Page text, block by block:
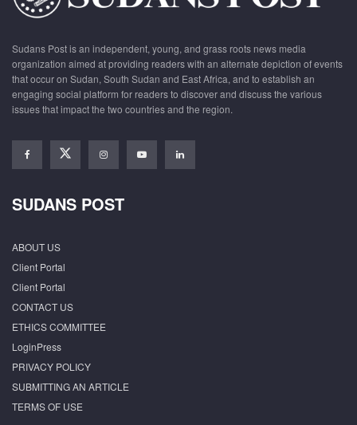
Sudans Post is an independent, young, and grass roots news media
organization aimed at providing readers with an alternate depiction of events
that occur on Sudan, South Sudan and East Africa, and to establish an
engaging social platform for readers to discover and discuss the various
issues that impact the two countries and the region.
SUDANS POST
ABOUT US
Client Portal
Client Portal
CONTACT US
ETHICS COMMITTEE
LoginPress
PRIVACY POLICY
SUBMITTING AN ARTICLE
TERMS OF USE